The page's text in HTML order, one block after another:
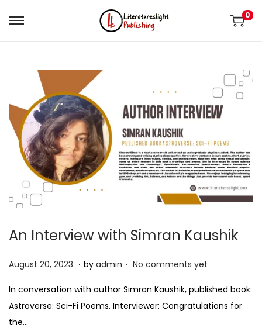
0
An Interview with Simran Kaushik
P
s
t
e
August 20, 2023 A
g
u
. by admin . No comments yet
In conversation with author Simran Kaushik, published book:
Astroverse: Sci-Fi Poems. Interviewer: Congratulations for
the…